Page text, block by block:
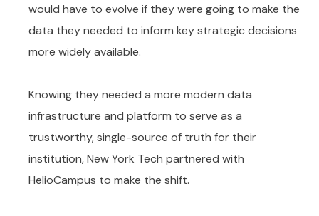
would have to evolve if they were going to make the
data they needed to inform key strategic decisions
more widely available.
Knowing they needed a more modern data
infrastructure and platform to serve as a
trustworthy, single-source of truth for their
institution, New York Tech partnered with
HelioCampus to make the shift.